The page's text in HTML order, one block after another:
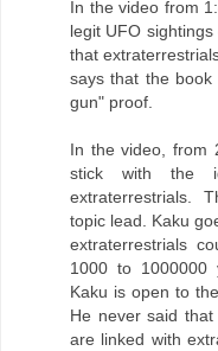
In the video from
legit UFO
that
says that the
gun" proof.
In the video, from
stick with the
extraterrestrials.
topic lead. Kaku
extraterrestrials
1000 to 1000000
Kaku is open to
He never said
are linked with